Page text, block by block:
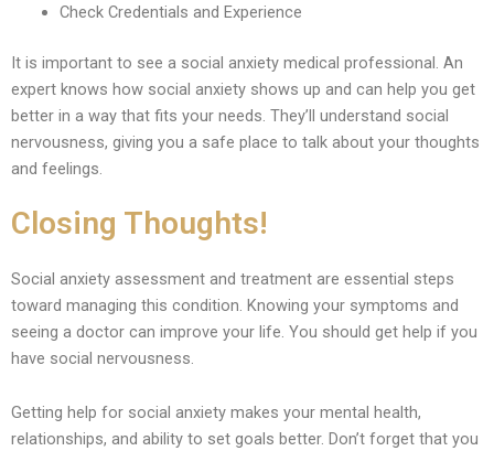
Check Credentials and Experience
It is important to see a social anxiety medical professional. An
expert knows how social anxiety shows up and can help you get
better in a way that fits your needs. They’ll understand social
nervousness, giving you a safe place to talk about your thoughts
and feelings.
Closing Thoughts!
Social anxiety assessment and treatment are essential steps
toward managing this condition. Knowing your symptoms and
seeing a doctor can improve your life. You should get help if you
have social nervousness.
Getting help for social anxiety makes your mental health,
relationships, and ability to set goals better. Don’t forget that you